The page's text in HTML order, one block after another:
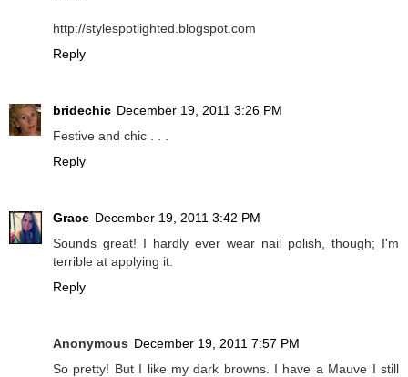
http://stylespotlighted.blogspot.com
Reply
bridechic December 19, 2011 3:26 PM
Festive and chic . . .
Reply
Grace December 19, 2011 3:42 PM
Sounds great! I hardly ever wear nail polish, though; I'm
terrible at applying it.
Reply
Anonymous December 19, 2011 7:57 PM
So pretty! But I like my dark browns. I have a Mauve I still